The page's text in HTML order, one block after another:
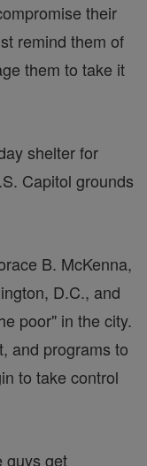
their
remind them of
them to take it
shelter for
Capitol grounds
B. McKenna,
D.C., and
poor" in the city.
and programs to
to take control
guys get